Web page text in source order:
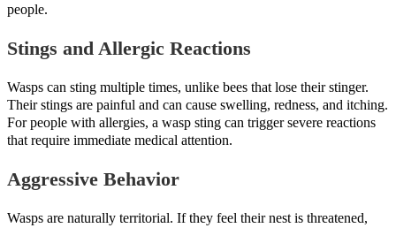
people.
Stings and Allergic Reactions
Wasps can sting multiple times, unlike bees that lose their stinger.
Their stings are painful and can cause swelling, redness, and itching.
For people with allergies, a wasp sting can trigger severe reactions
that require immediate medical attention.
Aggressive Behavior
Wasps are naturally territorial. If they feel their nest is threatened,